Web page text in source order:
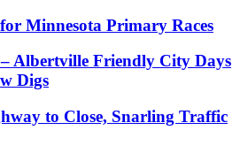
Minnesota Primary Races
Albertville Friendly City Days
Digs
to Close, Snarling Traffic